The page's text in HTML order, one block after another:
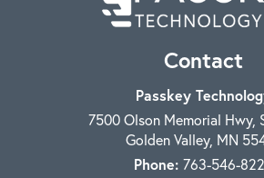
Contact
Passkey
7500 Olson Memorial Hwy,
Golden Valley, MN
Phone:763-546-